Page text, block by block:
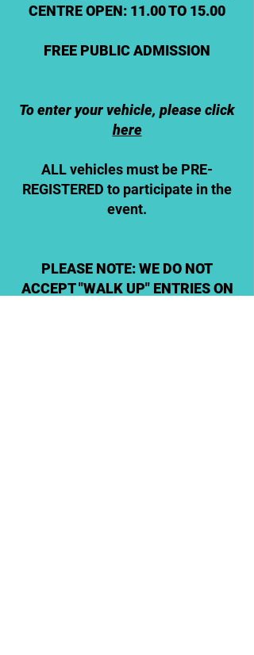
CENTRE OPEN: 11.00 TO 15.00
FREE PUBLIC ADMISSION
To enter your vehicle, please click
here
ALL vehicles must be PRE-
REGISTERED to participate in the
event.
PLEASE NOTE: WE DO NOT
ACCEPT "WALK UP" ENTRIES ON